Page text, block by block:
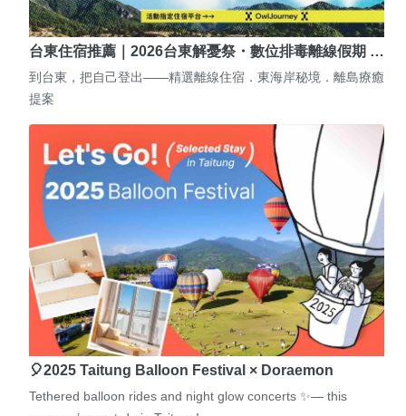
台東住宿推薦｜2026台東解憂祭・數位排毒離線假期 …
到台東，把自己登出——精選離線住宿．東海岸秘境．離島療癒
提案
🎈2025 Taitung Balloon Festival × Doraemon
Tethered balloon rides and night glow concerts ✨— this